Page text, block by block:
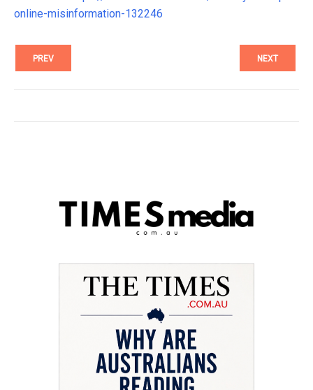
online-misinformation-132246
PREV NEXT